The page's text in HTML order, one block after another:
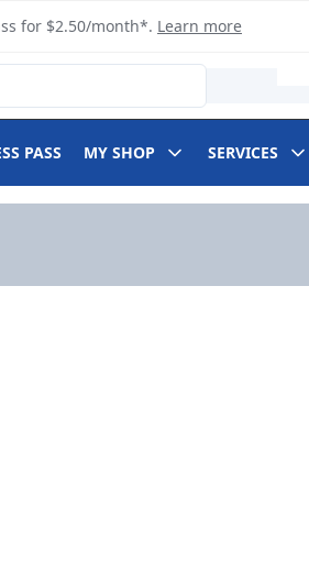
for $2.50/month*. Learn more
PASS MY SHOP SERVICES